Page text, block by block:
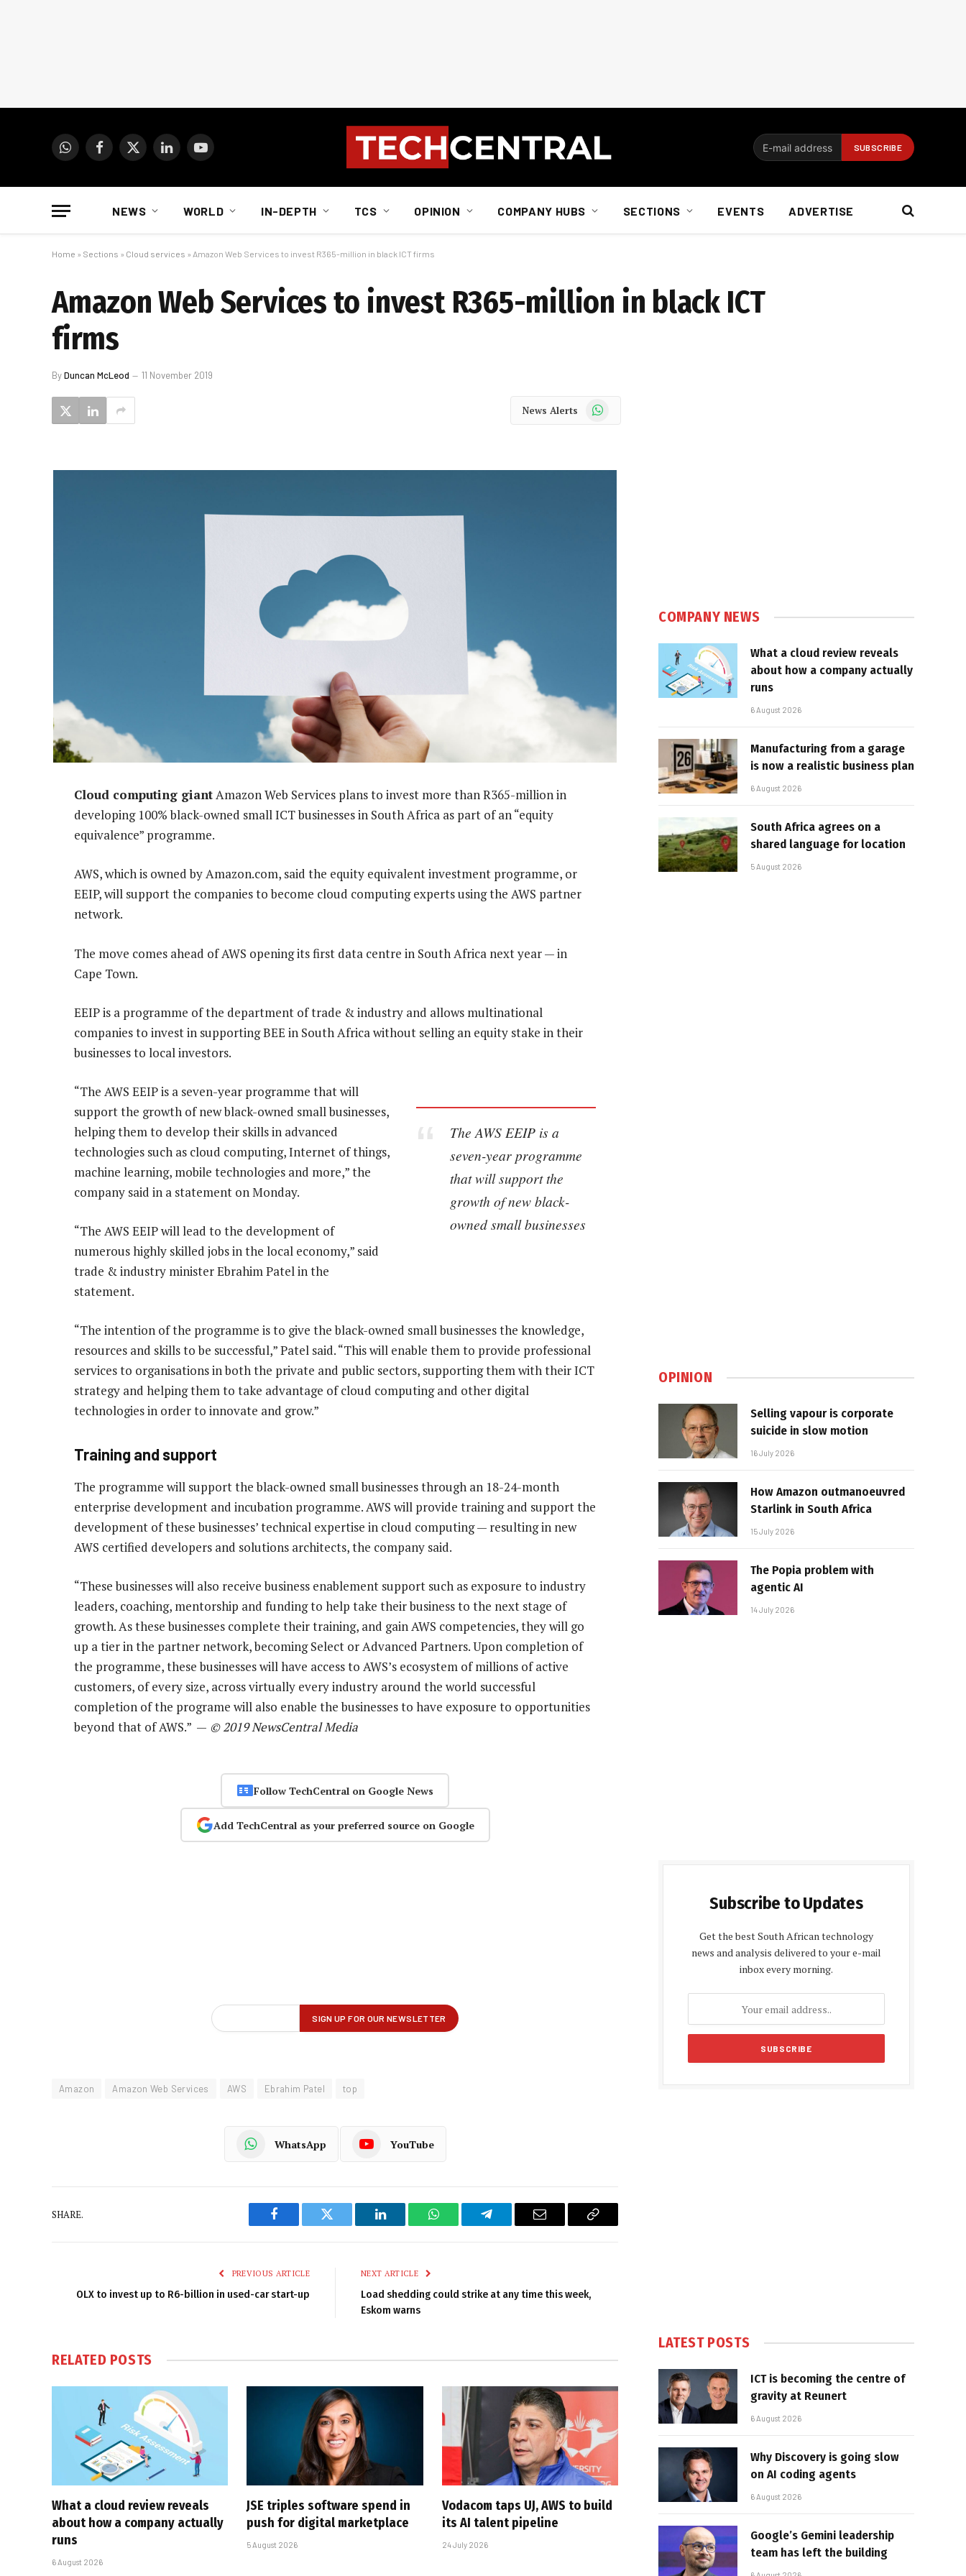
WhatsAppFacebook
X
LinkedInYouTube
NEWS WORLD IN-DEPTH TCS OPINION COMPANY HUBS SECTIONS EVENTS ADVERTISE
Home » Sections » Cloud services » Amazon Web Services to invest R365-million in black ICT firms
Amazon Web Services to invest R365-million in black ICT
firms
ByDuncan McLeod 11 November 2019
News Alerts WhatsApp
Cloud computing giantAmazon Web Services plans to invest more than R365-million in
developing 100% black-owned small ICT businesses in South Africa as part of an “equity
equivalence” programme.
AWS, which is owned by Amazon.com, said the equity equivalent investment programme, or
EEIP, will support the companies to become cloud computing experts using the AWS partner
network.
The move comes ahead of AWS opening its first data centre in South Africa next year — in
Cape Town.
EEIP is a programme of the department of trade & industry and allows multinational
companies to invest in supporting BEE in South Africa without selling an equity stake in their
businesses to local investors.
The AWS EEIP is a
seven-year programme
that will support the
growth of new black-
owned small businesses
“The AWS EEIP is a seven-year programme that will
support the growth of new black-owned small businesses,
helping them to develop their skills in advanced
technologies such as cloud computing, Internet of things,
machine learning, mobile technologies and more,” the
company said in a statement on Monday.
“The AWS EEIP will lead to the development of
numerous highly skilled jobs in the local economy,” said
trade & industry minister Ebrahim Patel in the
statement.
“The intention of the programme is to give the black-owned small businesses the knowledge,
resources and skills to be successful,” Patel said. “This will enable them to provide professional
services to organisations in both the private and public sectors, supporting them with their ICT
strategy and helping them to take advantage of cloud computing and other digital
technologies in order to innovate and grow.”
Training and support
The programme will support the black-owned small businesses through an 18-24-month
enterprise development and incubation programme. AWS will provide training and support the
development of these businesses’ technical expertise in cloud computing — resulting in new
AWS certified developers and solutions architects, the company said.
“These businesses will also receive business enablement support such as exposure to industry
leaders, coaching, mentorship and funding to help take their business to the next stage of
growth. As these businesses complete their training, and gain AWS competencies, they will go
up a tier in the partner network, becoming Select or Advanced Partners. Upon completion of
the programme, these businesses will have access to AWS’s ecosystem of millions of active
customers, of every size, across virtually every industry around the world successful
completion of the programe will also enable the businesses to have exposure to opportunities
beyond that of AWS.” — © 2019 NewsCentral Media
Follow TechCentral on Google News
Add TechCentral as your preferred source on Google
Amazon Amazon Web Services AWS Ebrahim Patel top
WhatsApp YouTube
SHARE.
Facebook Twitter LinkedIn WhatsAppTelegram Email
Copy
PREVIOUS ARTICLE
OLX to invest up to R6-billion in used-car start-up
NEXT ARTICLE
Load shedding could strike at any time this week,
Eskom warns
RELATED POSTS
What a cloud review reveals
about how a company actually
runs
6 August 2026
JSE triples software spend in
push for digital marketplace
5 August 2026
Vodacom taps UJ, AWS to build
its AI talent pipeline
24 July 2026
COMPANY NEWS
What a cloud review reveals
about how a company actually
runs
6 August 2026
Manufacturing from a garage
is now a realistic business plan
6 August 2026
South Africa agrees on a
shared language for location
5 August 2026
OPINION
Selling vapour is corporate
suicide in slow motion
16 July 2026
How Amazon outmanoeuvred
Starlink in South Africa
15 July 2026
The Popia problem with
agentic AI
14 July 2026
Subscribe to Updates
Get the best South African technology
news and analysis delivered to your e-mail
inbox every morning.
LATEST POSTS
ICT is becoming the centre of
gravity at Reunert
6 August 2026
Why Discovery is going slow
on AI coding agents
6 August 2026
Google’s Gemini leadership
team has left the building